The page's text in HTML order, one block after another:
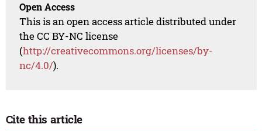
Open Access
This is an open access article distributed under
the CC BY-NC license
(http://creativecommons.org/licenses/by-
nc/4.0/).
Cite this article